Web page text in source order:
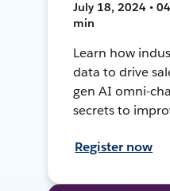
July 18, 2024 •
min
Learn how
data to drive
gen AI omni-
secrets to
Register now